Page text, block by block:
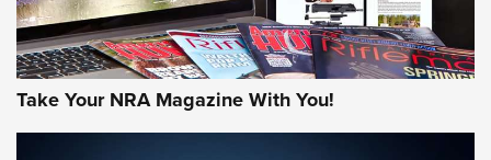
Take Your NRA Magazine With You!